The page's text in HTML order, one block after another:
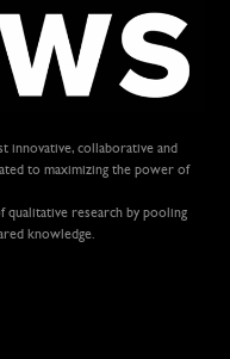
innovative, collaborative and
to maximizing the power of
research by pooling
knowledge.